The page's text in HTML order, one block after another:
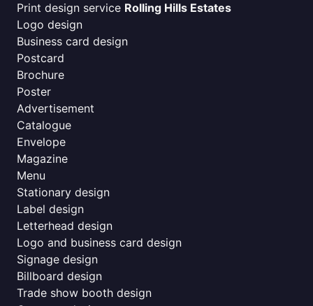
Print design service Rolling Hills Estates
Logo design
Business card design
Postcard
Brochure
Poster
Advertisement
Catalogue
Envelope
Magazine
Menu
Stationary design
Label design
Letterhead design
Logo and business card design
Signage design
Billboard design
Trade show booth design